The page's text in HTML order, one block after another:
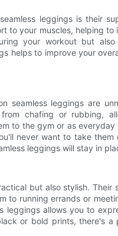
leggings is their
to your muscles, helping
your workout but
helps to improve your
seamless leggings are
chafing or rubbing,
to the gym or as
never want to take
leggings will stay in
but also stylish.
to running errands or
leggings allows you to
or bold prints, there's a